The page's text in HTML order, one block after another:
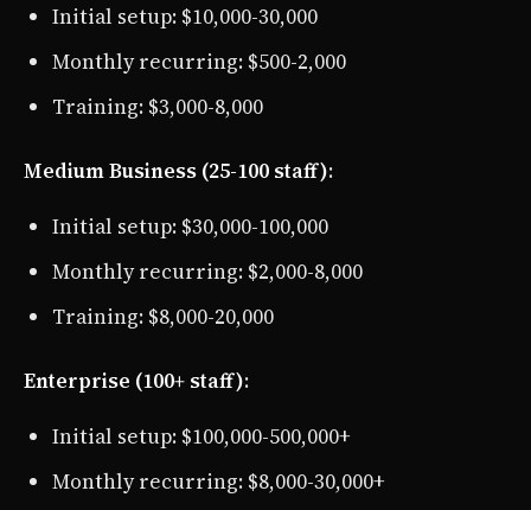
Initial setup: $10,000-30,000
Monthly recurring: $500-2,000
Training: $3,000-8,000
Medium Business (25-100 staff):
Initial setup: $30,000-100,000
Monthly recurring: $2,000-8,000
Training: $8,000-20,000
Enterprise (100+ staff):
Initial setup: $100,000-500,000+
Monthly recurring: $8,000-30,000+